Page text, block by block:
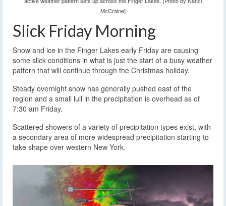
McCraine]
Slick Friday Morning
Snow and ice in the Finger Lakes early Friday are causing
some slick conditions in what is just the start of a busy weather
pattern that will continue through the Christmas holiday.
Steady overnight snow has generally pushed east of the
region and a small lull in the precipitation is overhead as of
7:30 am Friday.
Scattered showers of a variety of precipitation types exist, with
a secondary area of more widespread precipitation starting to
take shape over western New York.